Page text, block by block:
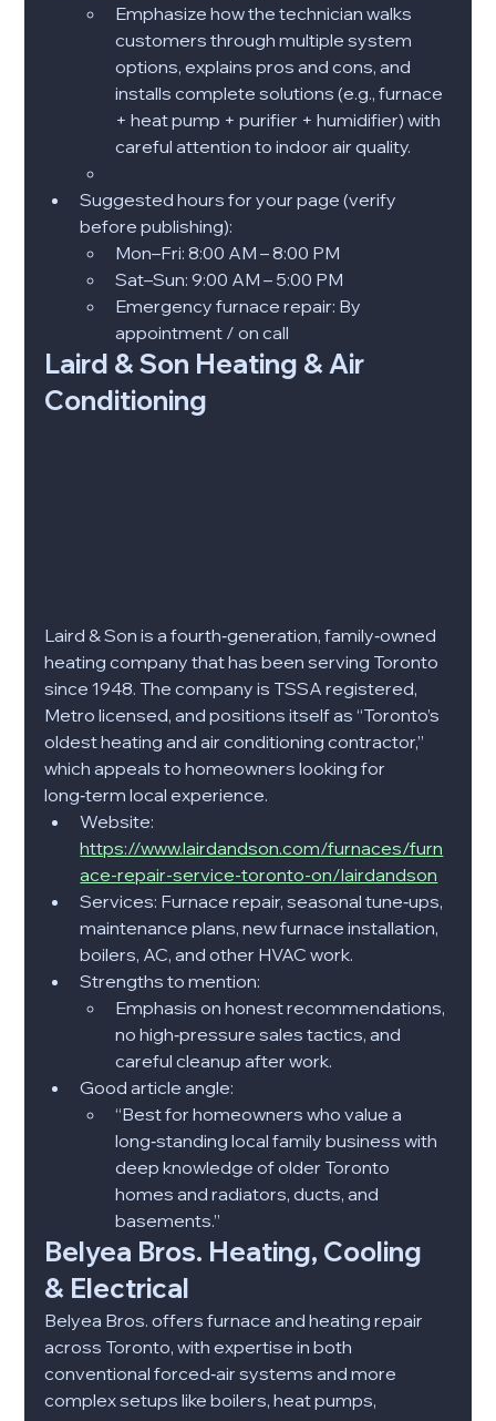
Emphasize how the technician walks
customers through multiple system
options, explains pros and cons, and
installs complete solutions (e.g., furnace
+ heat pump + purifier + humidifier) with
careful attention to indoor air quality.
Suggested hours for your page (verify
before publishing):
Mon–Fri: 8:00 AM – 8:00 PM
Sat–Sun: 9:00 AM – 5:00 PM
Emergency furnace repair: By
appointment / on call
Laird & Son Heating & Air
Conditioning
Laird & Son is a fourth‑generation, family‑owned
heating company that has been serving Toronto
since 1948. The company is TSSA registered,
Metro licensed, and positions itself as “Toronto’s
oldest heating and air conditioning contractor,”
which appeals to homeowners looking for
long‑term local experience.​
Website:
https://www.lairdandson.com/furnaces/furn
ace-repair-service-toronto-on/lairdandson
Services: Furnace repair, seasonal tune‑ups,
maintenance plans, new furnace installation,
boilers, AC, and other HVAC work.​
Strengths to mention:
Emphasis on honest recommendations,
no high‑pressure sales tactics, and
careful cleanup after work.​
Good article angle:
“Best for homeowners who value a
long‑standing local family business with
deep knowledge of older Toronto
homes and radiators, ducts, and
basements.”​
Belyea Bros. Heating, Cooling
& Electrical
Belyea Bros. offers furnace and heating repair
across Toronto, with expertise in both
conventional forced‑air systems and more
complex setups like boilers, heat pumps,